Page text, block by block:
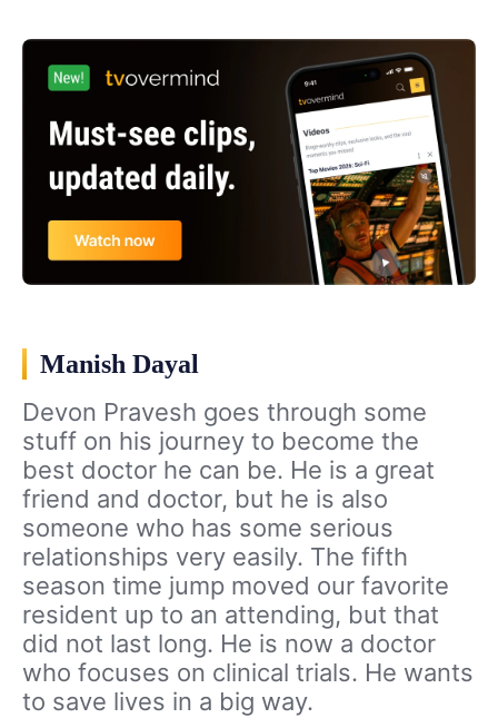
Manish Dayal
Devon Pravesh goes through some
stuff on his journey to become the
best doctor he can be. He is a great
friend and doctor, but he is also
someone who has some serious
relationships very easily. The fifth
season time jump moved our favorite
resident up to an attending, but that
did not last long. He is now a doctor
who focuses on clinical trials. He wants
to save lives in a big way.